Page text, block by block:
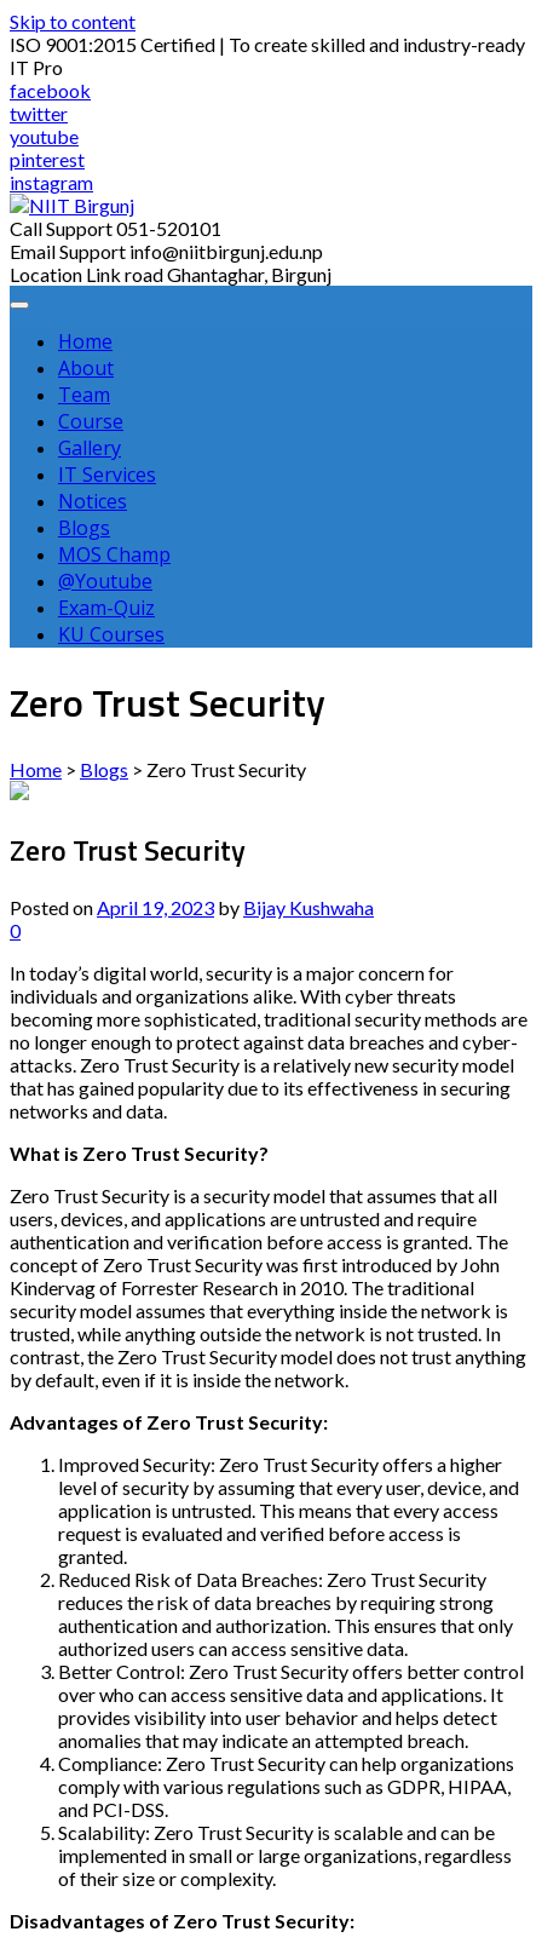
Skip to content
ISO 9001:2015 Certified | To create skilled and industry-ready
IT Pro
facebook
twitter
youtube
pinterest
instagram
Call Support051-520101
Email Support info@niitbirgunj.edu.np
Location Link road Ghantaghar, Birgunj
Home
About
Team
Course
Gallery
IT Services
Notices
Blogs
MOS Champ
@Youtube
Exam-Quiz
KU Courses
Zero Trust Security
Home > Blogs > Zero Trust Security
Zero Trust Security
Posted on April 19, 2023 by Bijay Kushwaha
0
In today’s digital world, security is a major concern for
individuals and organizations alike. With cyber threats
becoming more sophisticated, traditional security methods are
no longer enough to protect against data breaches and cyber-
attacks. Zero Trust Security is a relatively new security model
that has gained popularity due to its effectiveness in securing
networks and data.
What is Zero Trust Security?
Zero Trust Security is a security model that assumes that all
users, devices, and applications are untrusted and require
authentication and verification before access is granted. The
concept of Zero Trust Security was first introduced by John
Kindervag of Forrester Research in 2010. The traditional
security model assumes that everything inside the network is
trusted, while anything outside the network is not trusted. In
contrast, the Zero Trust Security model does not trust anything
by default, even if it is inside the network.
Advantages of Zero Trust Security:
Improved Security: Zero Trust Security offers a higher
level of security by assuming that every user, device, and
application is untrusted. This means that every access
request is evaluated and verified before access is
granted.
Reduced Risk of Data Breaches: Zero Trust Security
reduces the risk of data breaches by requiring strong
authentication and authorization. This ensures that only
authorized users can access sensitive data.
Better Control: Zero Trust Security offers better control
over who can access sensitive data and applications. It
provides visibility into user behavior and helps detect
anomalies that may indicate an attempted breach.
Compliance: Zero Trust Security can help organizations
comply with various regulations such as GDPR, HIPAA,
and PCI-DSS.
Scalability: Zero Trust Security is scalable and can be
implemented in small or large organizations, regardless
of their size or complexity.
Disadvantages of Zero Trust Security: